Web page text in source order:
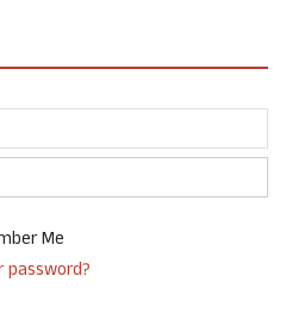
Me
password?